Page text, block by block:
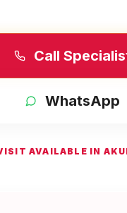
Call
WhatsApp
AVAILABLE IN